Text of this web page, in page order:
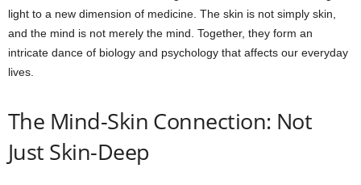
light to a new dimension of medicine. The skin is not simply skin,
and the mind is not merely the mind. Together, they form an
intricate dance of biology and psychology that affects our everyday
lives.
The Mind-Skin Connection: Not
Just Skin-Deep